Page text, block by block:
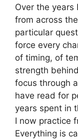
Over the years
from across
particular
force every
of timing, of
strength
focus through
have read for
years spent in
I now practice
Everything is